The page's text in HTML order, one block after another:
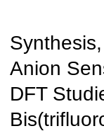
Anion
DFT